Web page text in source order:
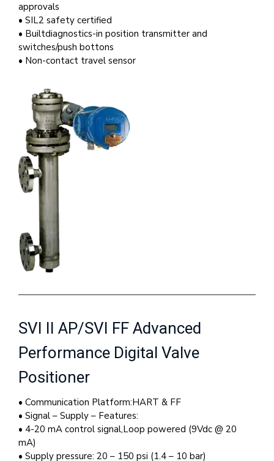
approvals
• SIL2 safety certified
• Builtdiagnostics-in position transmitter and
switches/push bottons
• Non-contact travel sensor
SVI II AP/SVI FF Advanced
Performance Digital Valve
Positioner
• Communication Platform:HART & FF
• Signal – Supply – Features:
• 4-20 mA control signal,Loop powered (9Vdc @ 20
mA)
• Supply pressure: 20 – 150 psi (1.4 – 10 bar)